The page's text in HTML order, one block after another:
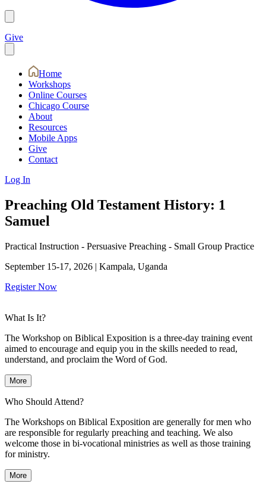
Give
Home
Workshops
Online Courses
Chicago Course
About
Resources
Mobile Apps
Give
Contact
Log In
Preaching Old Testament History: 1
Samuel
Practical Instruction - Persuasive Preaching - Small Group Practice
September 15-17, 2026 | Kampala, Uganda
Register Now
What Is It?
The Workshop on Biblical Exposition is a three-day training event
aimed to encourage and equip you in the skills needed to read,
understand, and proclaim the Word of God.
More
Who Should Attend?
The Workshops on Biblical Exposition are generally for men who
are responsible for regularly preaching and teaching. We also
welcome those in bi-vocational ministries as well as those training
for ministry.
More